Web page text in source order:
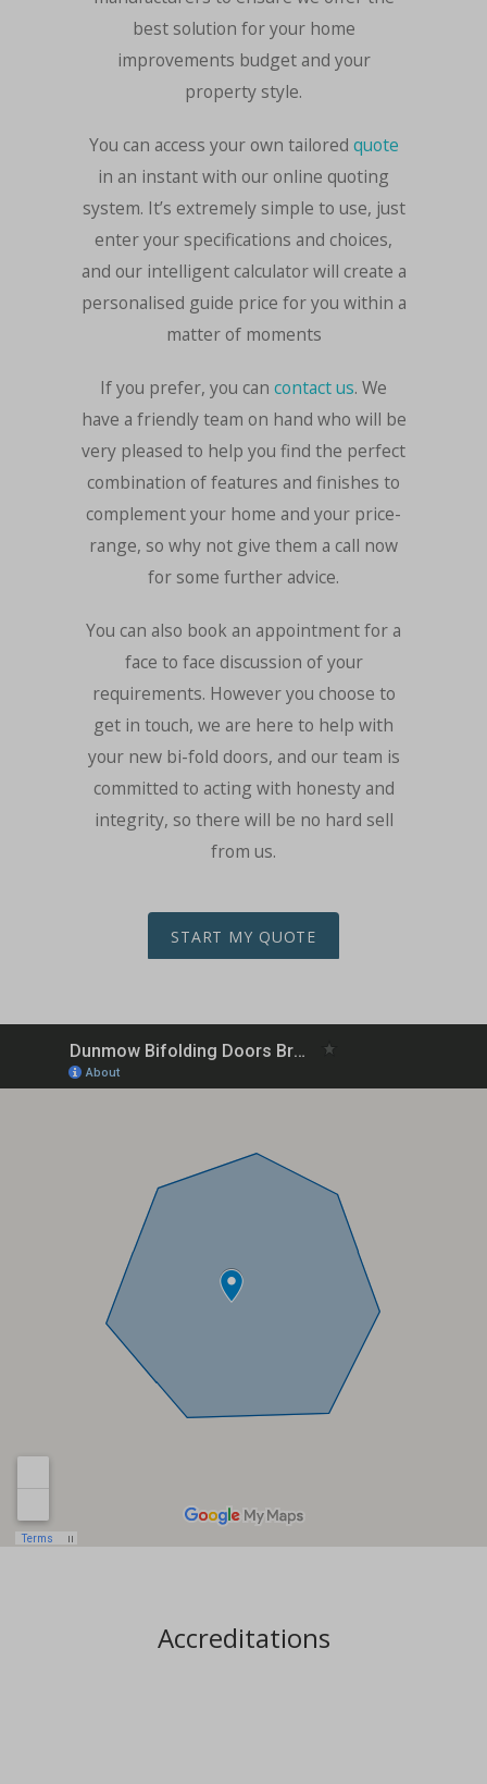
best solution for your home
improvements budget and your
property style.
You can access your own tailored quote
in an instant with our online quoting
system. It’s extremely simple to use, just
enter your specifications and choices,
and our intelligent calculator will create a
personalised guide price for you within a
matter of moments
If you prefer, you can contact us. We
have a friendly team on hand who will be
very pleased to help you find the perfect
combination of features and finishes to
complement your home and your price-
range, so why not give them a call now
for some further advice.
You can also book an appointment for a
face to face discussion of your
requirements. However you choose to
get in touch, we are here to help with
your new bi-fold doors, and our team is
committed to acting with honesty and
integrity, so there will be no hard sell
from us.
START MY QUOTE
Accreditations